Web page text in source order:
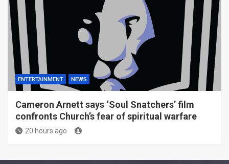
ENTERTAINMENT NEWS
Cameron Arnett says ‘Soul Snatchers’ film
confronts Church’s fear of spiritual warfare
20 hours ago